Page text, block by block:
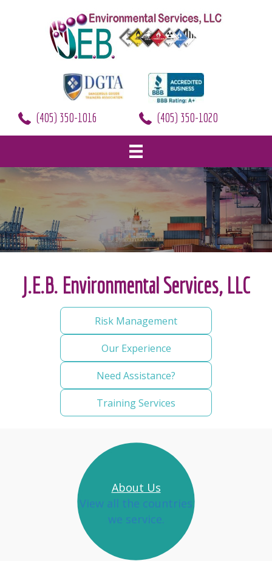
(405) 350-1016 (405) 350-1020
J.E.B. Environmental Services, LLC
Risk Management
Our Experience
Need Assistance?
Training Services
About Us
View all the countries
we service.